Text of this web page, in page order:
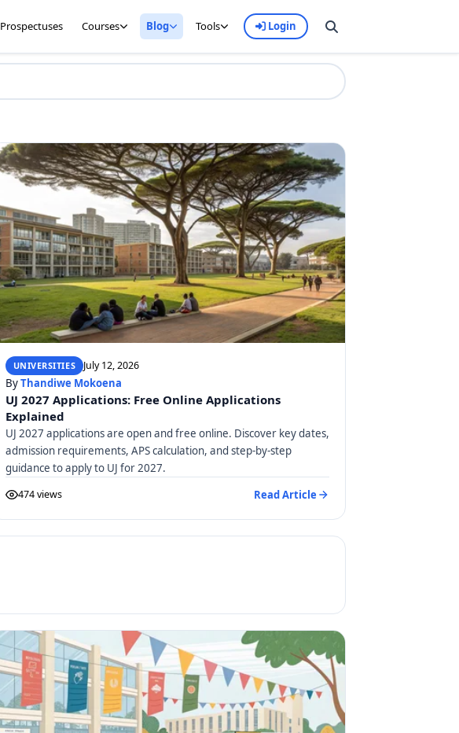
Prospectuses Courses Blog Tools Login
UNIVERSITIES July 12, 2026
ByThandiwe Mokoena
UJ 2027 Applications: Free Online Applications
Explained
UJ 2027 applications are open and free online. Discover key dates,
admission requirements, APS calculation, and step-by-step
guidance to apply to UJ for 2027.
474 views Read Article